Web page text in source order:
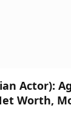
Actor):
Worth,